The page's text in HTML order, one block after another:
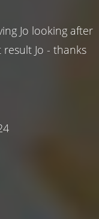
Jo looking after
Jo - thanks